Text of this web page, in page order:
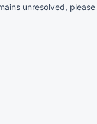
unresolved, please